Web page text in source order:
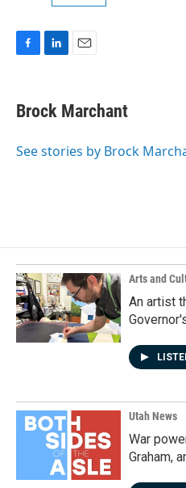
e
b
o
k
e
I
i
l
Brock Marchant
See stories by Brock
Arts and
An artist
Utah News
War
Graham,